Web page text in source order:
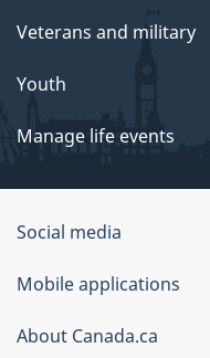
Veterans and military
Youth
Manage life events
Government
of
Canada
Corporate
Social media
Mobile applications
About Canada.ca